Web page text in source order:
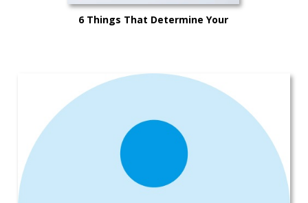
6 Things That Determine Your